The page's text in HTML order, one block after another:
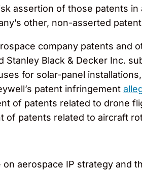
assertion of those patents
other, non-asserted
company patents and
Black & Decker Inc.
for solar-panel
patent infringement
of patents related to drone
patents related to aircraft
aerospace IP strategy and